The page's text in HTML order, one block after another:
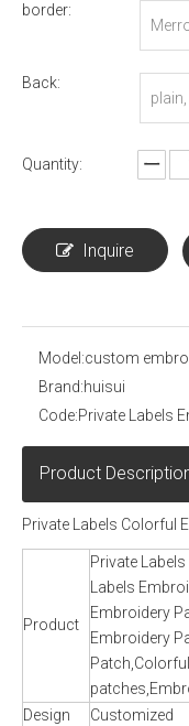
border:
Back:
Quantity:
Inquire
Model:custom
Brand:huisui
Code:Private Labels
Product
Private Labels Colorful
Product
Private
Labels
Embroidery
Embroidery
Design
Customized